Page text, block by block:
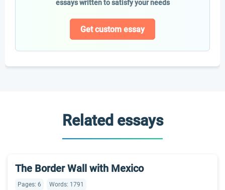
essays written to satisfy your needs
Get custom essay
Related essays
The Border Wall with Mexico
Pages: 6 Words: 1791